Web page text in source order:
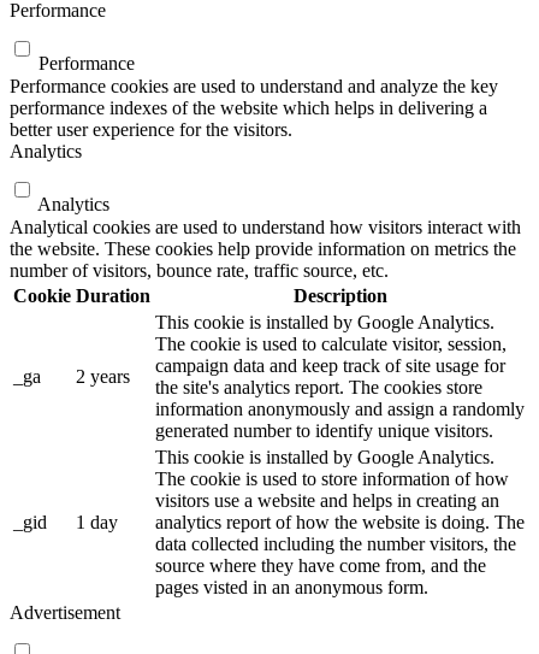
Performance
Performance
Performance cookies are used to understand and analyze the key
performance indexes of the website which helps in delivering a
better user experience for the visitors.
Analytics
Analytics
Analytical cookies are used to understand how visitors interact with
the website. These cookies help provide information on metrics the
number of visitors, bounce rate, traffic source, etc.
Cookie Duration Description
_ga 2 years
This cookie is installed by Google Analytics.
The cookie is used to calculate visitor, session,
campaign data and keep track of site usage for
the site's analytics report. The cookies store
information anonymously and assign a randomly
generated number to identify unique visitors.
_gid 1 day
This cookie is installed by Google Analytics.
The cookie is used to store information of how
visitors use a website and helps in creating an
analytics report of how the website is doing. The
data collected including the number visitors, the
source where they have come from, and the
pages visted in an anonymous form.
Advertisement